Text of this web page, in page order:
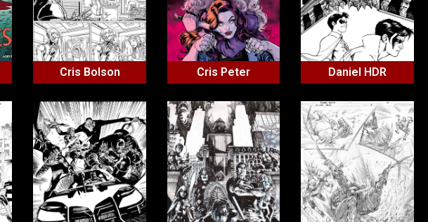
Cris Bolson Cris Peter Daniel HDR